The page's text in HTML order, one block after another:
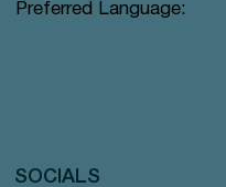
Preferred Language:
SOCIALS